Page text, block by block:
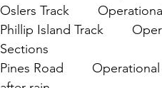
Oslers Track
Phillip Island Track
Sections
Pines Road